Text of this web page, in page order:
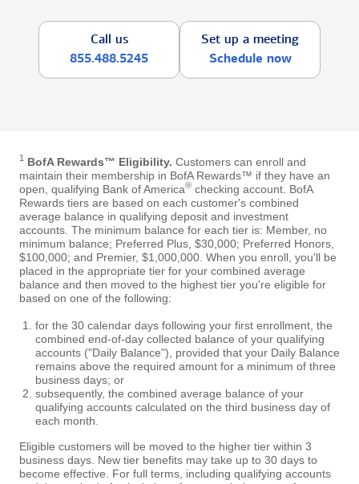
Call us
855.488.5245
Set up a meeting
Schedule now
1 BofA Rewards™ Eligibility. Customers can enroll and
maintain their membership in BofA Rewards™ if they have an
open, qualifying Bank of America® checking account. BofA
Rewards tiers are based on each customer's combined
average balance in qualifying deposit and investment
accounts. The minimum balance for each tier is: Member, no
minimum balance; Preferred Plus, $30,000; Preferred Honors,
$100,000; and Premier, $1,000,000. When you enroll, you'll be
placed in the appropriate tier for your combined average
balance and then moved to the highest tier you're eligible for
based on one of the following:
for the 30 calendar days following your first enrollment, the
combined end-of-day collected balance of your qualifying
accounts ("Daily Balance"), provided that your Daily Balance
remains above the required amount for a minimum of three
business days; or
subsequently, the combined average balance of your
qualifying accounts calculated on the third business day of
each month.
Eligible customers will be moved to the higher tier within 3
business days. New tier benefits may take up to 30 days to
become effective. For full terms, including qualifying accounts